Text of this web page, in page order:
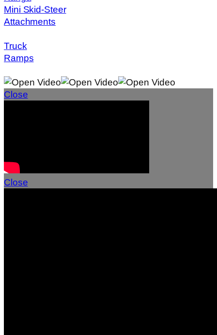
Mini Skid-Steer
Attachments
Truck
Ramps
Close
Close